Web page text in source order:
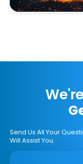
Send Us All Your
Will Assist You.